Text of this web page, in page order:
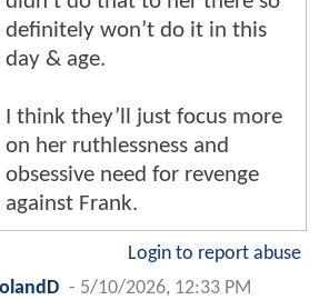
definitely won’t do it in this
day & age.
I think they’ll just focus more
on her ruthlessness and
obsessive need for revenge
against Frank.
Login to report abuse
- 5/10/2026, 12:33 PM